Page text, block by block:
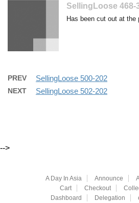
SellingLoose 468-
Has been cut out at the
PREV SellingLoose 500-202
NEXT SellingLoose 502-202
-->
A Day In Asia Announce
Cart
Checkout
Dashboard
Delegation